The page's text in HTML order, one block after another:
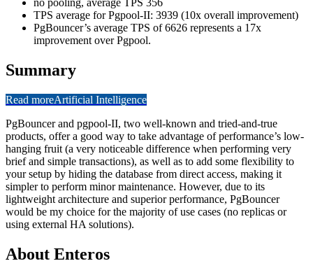
TPS average for Pgpool-II: 3939 (10x overall improvement)
PgBouncer’s average TPS of 6626 represents a 17x
improvement over Pgpool.
Summary
Read moreArtificial Intelligence
PgBouncer and pgpool-II, two well-known and tried-and-true
products, offer a good way to take advantage of performance’s low-
hanging fruit (a very noticeable difference when performing very
brief and simple transactions), as well as to add some flexibility to
your setup by hiding the database from direct access, making it
simpler to perform minor maintenance. However, due to its
lightweight architecture and superior performance, PgBouncer
would be my choice for the majority of use cases (no replicas or
using external HA solutions).
About Enteros